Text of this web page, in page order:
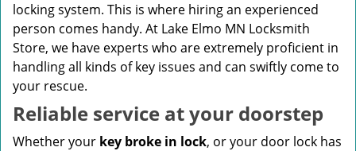
locking system. This is where hiring an experienced
person comes handy. At Lake Elmo MN Locksmith
Store, we have experts who are extremely proficient in
handling all kinds of key issues and can swiftly come to
your rescue.
Reliable service at your doorstep
Whether your key broke in lock, or your door lock has